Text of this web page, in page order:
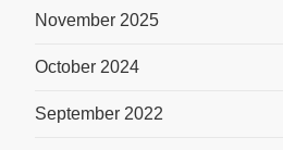
November 2025
October 2024
September 2022